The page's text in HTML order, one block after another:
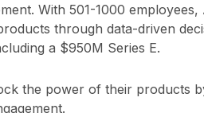
With 501-1000 employees,
through data-driven
a $950M Series E.
the power of their products